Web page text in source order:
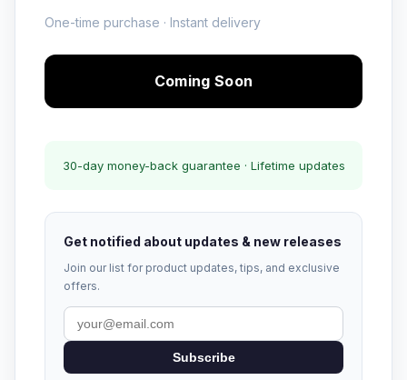
One-time purchase · Instant delivery
Coming Soon
30-day money-back guarantee · Lifetime updates
Get notified about updates & new releases
Join our list for product updates, tips, and exclusive
offers.
Subscribe